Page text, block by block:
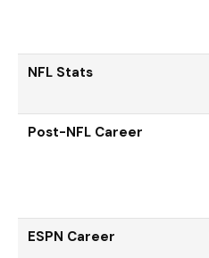
NFL Stats
Post-NFL Career
ESPN Career